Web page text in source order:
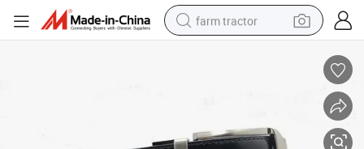
farm tractor
alloy wheel